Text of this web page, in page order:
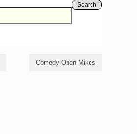
Search
Comedy Open Mikes